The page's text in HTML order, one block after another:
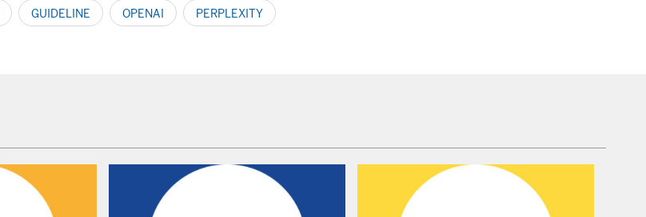
GUIDELINE OPENAI PERPLEXITY